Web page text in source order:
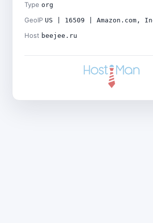
Type org
GeoIP US | 16509 | Amazon.com,
Host beejee.ru